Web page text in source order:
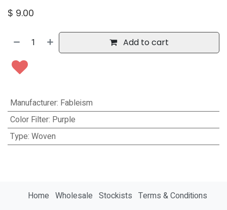
$ 9.00
Add to cart
Manufacturer: Fableism
Color Filter: Purple
Type: Woven
Home Wholesale Stockists Terms & Conditions